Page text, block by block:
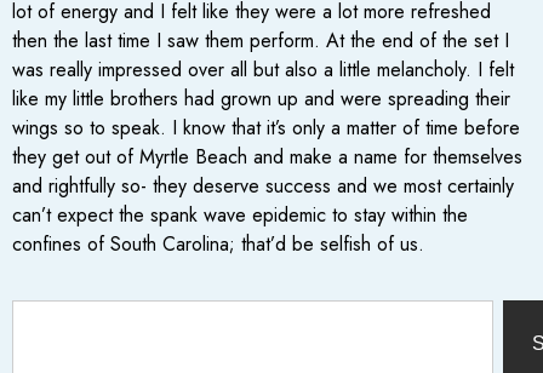
lot of energy and I felt like they were a lot more refreshed
then the last time I saw them perform. At the end of the set I
was really impressed over all but also a little melancholy. I felt
like my little brothers had grown up and were spreading their
wings so to speak. I know that it’s only a matter of time before
they get out of Myrtle Beach and make a name for themselves
and rightfully so- they deserve success and we most certainly
can’t expect the spank wave epidemic to stay within the
confines of South Carolina; that’d be selfish of us.